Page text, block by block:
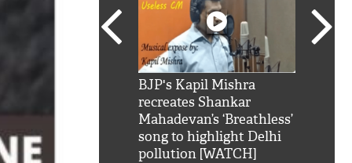
him 'Filmo
mai
BJP's Kapil Mishra
recreates Shankar
Mahadevan’s ‘Breathless’
song to highlight Delhi
pollution [WATCH]